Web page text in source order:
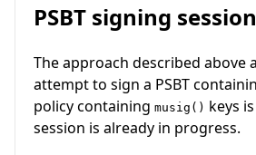
PSBT signing
The approach described above
attempt to sign a PSBT
policy containing musig() keys
session is already in progress.